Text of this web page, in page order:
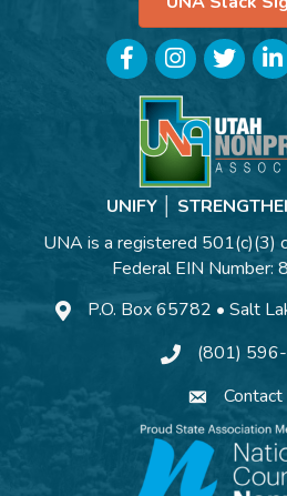
FacebookInstagramTwitter
UNIFY │
UNA is a registered 501(c)(3)
Federal EIN
P.O. Box 65782 • Salt
(801)
Contact